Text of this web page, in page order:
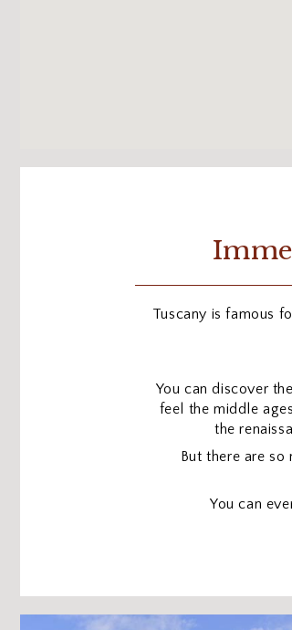
Tuscany is famous
You can discover
feel the middle
the
But there are so
You can